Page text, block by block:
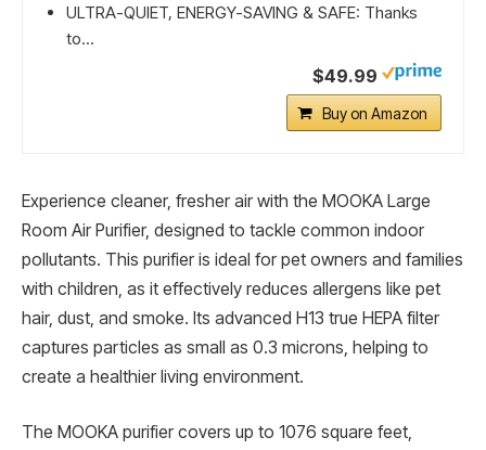
ULTRA-QUIET, ENERGY-SAVING & SAFE: Thanks
to...
$49.99
Buy on Amazon
Experience cleaner, fresher air with the MOOKA Large
Room Air Purifier, designed to tackle common indoor
pollutants. This purifier is ideal for pet owners and families
with children, as it effectively reduces allergens like pet
hair, dust, and smoke. Its advanced H13 true HEPA filter
captures particles as small as 0.3 microns, helping to
create a healthier living environment.
The MOOKA purifier covers up to 1076 square feet,